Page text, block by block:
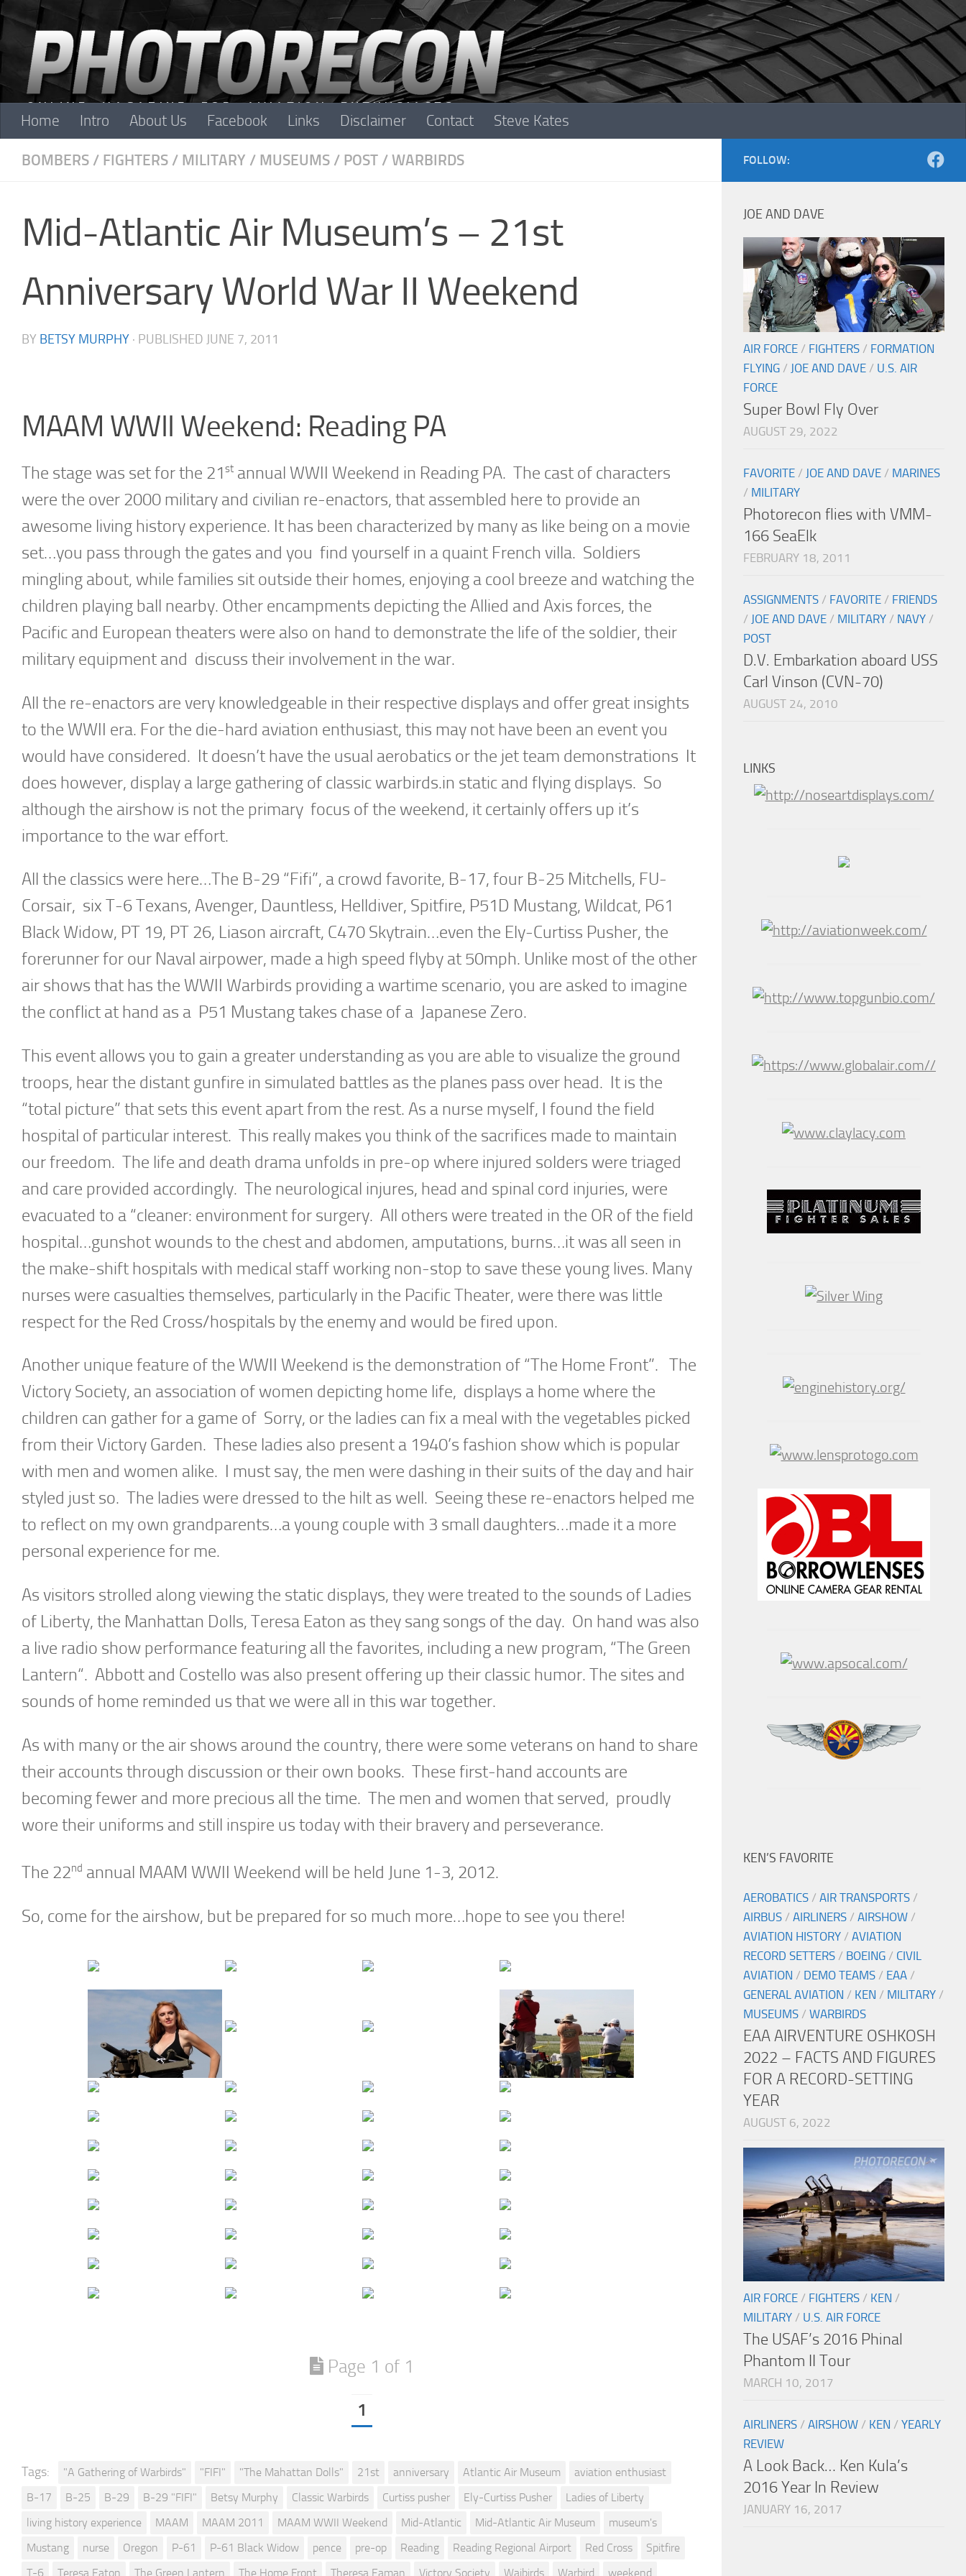
Skip to content
Home Intro About Us Facebook Links Disclaimer Contact Steve Kates
BOMBERS / FIGHTERS / MILITARY / MUSEUMS / POST / WARBIRDS
Mid-Atlantic Air Museum’s – 21st
Anniversary World War II Weekend
BY BETSY MURPHY · PUBLISHED JUNE 7, 2011
MAAM WWII Weekend: Reading PA
The stage was set for the 21 st annual WWII Weekend in Reading PA. The cast of characters
were the over 2000 military and civilian re-enactors, that assembled here to provide an
awesome living history experience. It has been characterized by many as like being on a movie
set…you pass through the gates and you find yourself in a quaint French villa. Soldiers
mingling about, while families sit outside their homes, enjoying a cool breeze and watching the
children playing ball nearby. Other encampments depicting the Allied and Axis forces, the
Pacific and European theaters were also on hand to demonstrate the life of the soldier, their
military equipment and discuss their involvement in the war.
All the re-enactors are very knowledgeable in their respective displays and offer great insights
to the WWII era. For the die-hard aviation enthusiast, this may not have been an event you
would have considered. It doesn’t have the usual aerobatics or the jet team demonstrations It
does however, display a large gathering of classic warbirds.in static and flying displays. So
although the airshow is not the primary focus of the weekend, it certainly offers up it’s
importance to the war effort.
All the classics were here…The B-29 “Fifi”, a crowd favorite, B-17, four B-25 Mitchells, FU-
Corsair, six T-6 Texans, Avenger, Dauntless, Helldiver, Spitfire, P51D Mustang, Wildcat, P61
Black Widow, PT 19, PT 26, Liason aircraft, C470 Skytrain…even the Ely-Curtiss Pusher, the
forerunner for our Naval airpower, made a high speed flyby at 50mph. Unlike most of the other
air shows that has the WWII Warbirds providing a wartime scenario, you are asked to imagine
the conflict at hand as a P51 Mustang takes chase of a Japanese Zero.
This event allows you to gain a greater understanding as you are able to visualize the ground
troops, hear the distant gunfire in simulated battles as the planes pass over head. It is the
“total picture” that sets this event apart from the rest. As a nurse myself, I found the field
hospital of particular interest. This really makes you think of the sacrifices made to maintain
our freedom. The life and death drama unfolds in pre-op where injured solders were triaged
and care provided accordingly. The neurological injures, head and spinal cord injuries, were
evacuated to a “cleaner: environment for surgery. All others were treated in the OR of the field
hospital…gunshot wounds to the chest and abdomen, amputations, burns…it was all seen in
the make-shift hospitals with medical staff working non-stop to save these young lives. Many
nurses were casualties themselves, particularly in the Pacific Theater, were there was little
respect for the Red Cross/hospitals by the enemy and would be fired upon.
Another unique feature of the WWII Weekend is the demonstration of “The Home Front”. The
Victory Society, an association of women depicting home life, displays a home where the
children can gather for a game of Sorry, or the ladies can fix a meal with the vegetables picked
from their Victory Garden. These ladies also present a 1940’s fashion show which is popular
with men and women alike. I must say, the men were dashing in their suits of the day and hair
styled just so. The ladies were dressed to the hilt as well. Seeing these re-enactors helped me
to reflect on my own grandparents…a young couple with 3 small daughters…made it a more
personal experience for me.
As visitors strolled along viewing the static displays, they were treated to the sounds of Ladies
of Liberty, the Manhattan Dolls, Teresa Eaton as they sang songs of the day. On hand was also
a live radio show performance featuring all the favorites, including a new program, “The Green
Lantern“. Abbott and Costello was also present offering up their classic humor. The sites and
sounds of home reminded us that we were all in this war together.
As with many or the air shows around the country, there were some veterans on hand to share
their accounts through discussion or their own books. These first-hand accounts are
becoming fewer and more precious all the time. The men and women that served, proudly
wore their uniforms and still inspire us today with their bravery and perseverance.
The 22nd annual MAAM WWII Weekend will be held June 1-3, 2012.
So, come for the airshow, but be prepared for so much more…hope to see you there!
Page 1 of 1
1
Tags: "A Gathering of Warbirds" "FIFI" "The Mahattan Dolls" 21st anniversary Atlantic Air Museum
aviation enthusiast
B-17
B-25 B-29 B-29 "FIFI" Betsy Murphy Classic Warbirds Curtiss pusher Ely-Curtiss Pusher
Ladies of Liberty
living history experience
MAAM MAAM 2011 MAAM WWII Weekend Mid-Atlantic Mid-Atlantic Air Museum
museum's
Mustang
nurse Oregon P-61 P-61 Black Widow pence pre-op Reading Reading Regional Airport Red Cross
Spitfire
T-6
Teresa Eaton The Green Lantern The Home Front Theresa Eaman Victory Society Waibirds Warbird weekend
FOLLOW:
JOE AND DAVE
AIR FORCE / FIGHTERS / FORMATION
FLYING / JOE AND DAVE / U.S. AIR
FORCE
Super Bowl Fly Over
AUGUST 29, 2022
FAVORITE / JOE AND DAVE / MARINES
/ MILITARY
Photorecon flies with VMM-
166 SeaElk
FEBRUARY 18, 2011
ASSIGNMENTS / FAVORITE / FRIENDS
/ JOE AND DAVE / MILITARY / NAVY /
POST
D.V. Embarkation aboard USS
Carl Vinson (CVN-70)
AUGUST 24, 2010
LINKS
KEN’S FAVORITE
AEROBATICS / AIR TRANSPORTS /
AIRBUS / AIRLINERS / AIRSHOW /
AVIATION HISTORY / AVIATION
RECORD SETTERS / BOEING / CIVIL
AVIATION / DEMO TEAMS / EAA /
GENERAL AVIATION / KEN / MILITARY /
MUSEUMS / WARBIRDS
EAA AIRVENTURE OSHKOSH
2022 – FACTS AND FIGURES
FOR A RECORD-SETTING
YEAR
AUGUST 6, 2022
AIR FORCE / FIGHTERS / KEN /
MILITARY / U.S. AIR FORCE
The USAF’s 2016 Phinal
Phantom II Tour
MARCH 10, 2017
AIRLINERS / AIRSHOW / KEN / YEARLY
REVIEW
A Look Back… Ken Kula’s
2016 Year In Review
JANUARY 16, 2017